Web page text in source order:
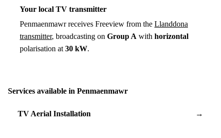
Your local TV transmitter
Penmaenmawr receives Freeview from the Llanddona
transmitter, broadcasting on Group A with horizontal
polarisation at 30 kW.
Services available in Penmaenmawr
TV Aerial Installation →